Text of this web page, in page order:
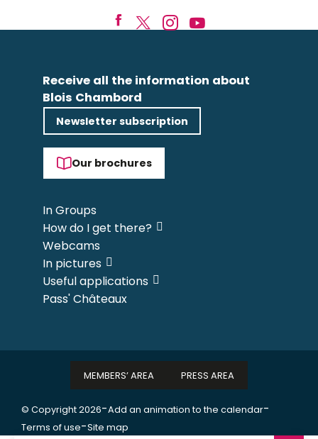
Receive all the information about
Blois Chambord
Newsletter subscription
Our brochures
In Groups
How do I get there?
Webcams
In pictures
Useful applications
Pass' Châteaux
© Copyright 2026-Add an animation to the calendar-
Terms of use-Site map
MEMBERS’ AREA PRESS AREA